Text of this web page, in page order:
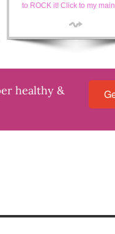
to ROCK it! Click to my
healthy &